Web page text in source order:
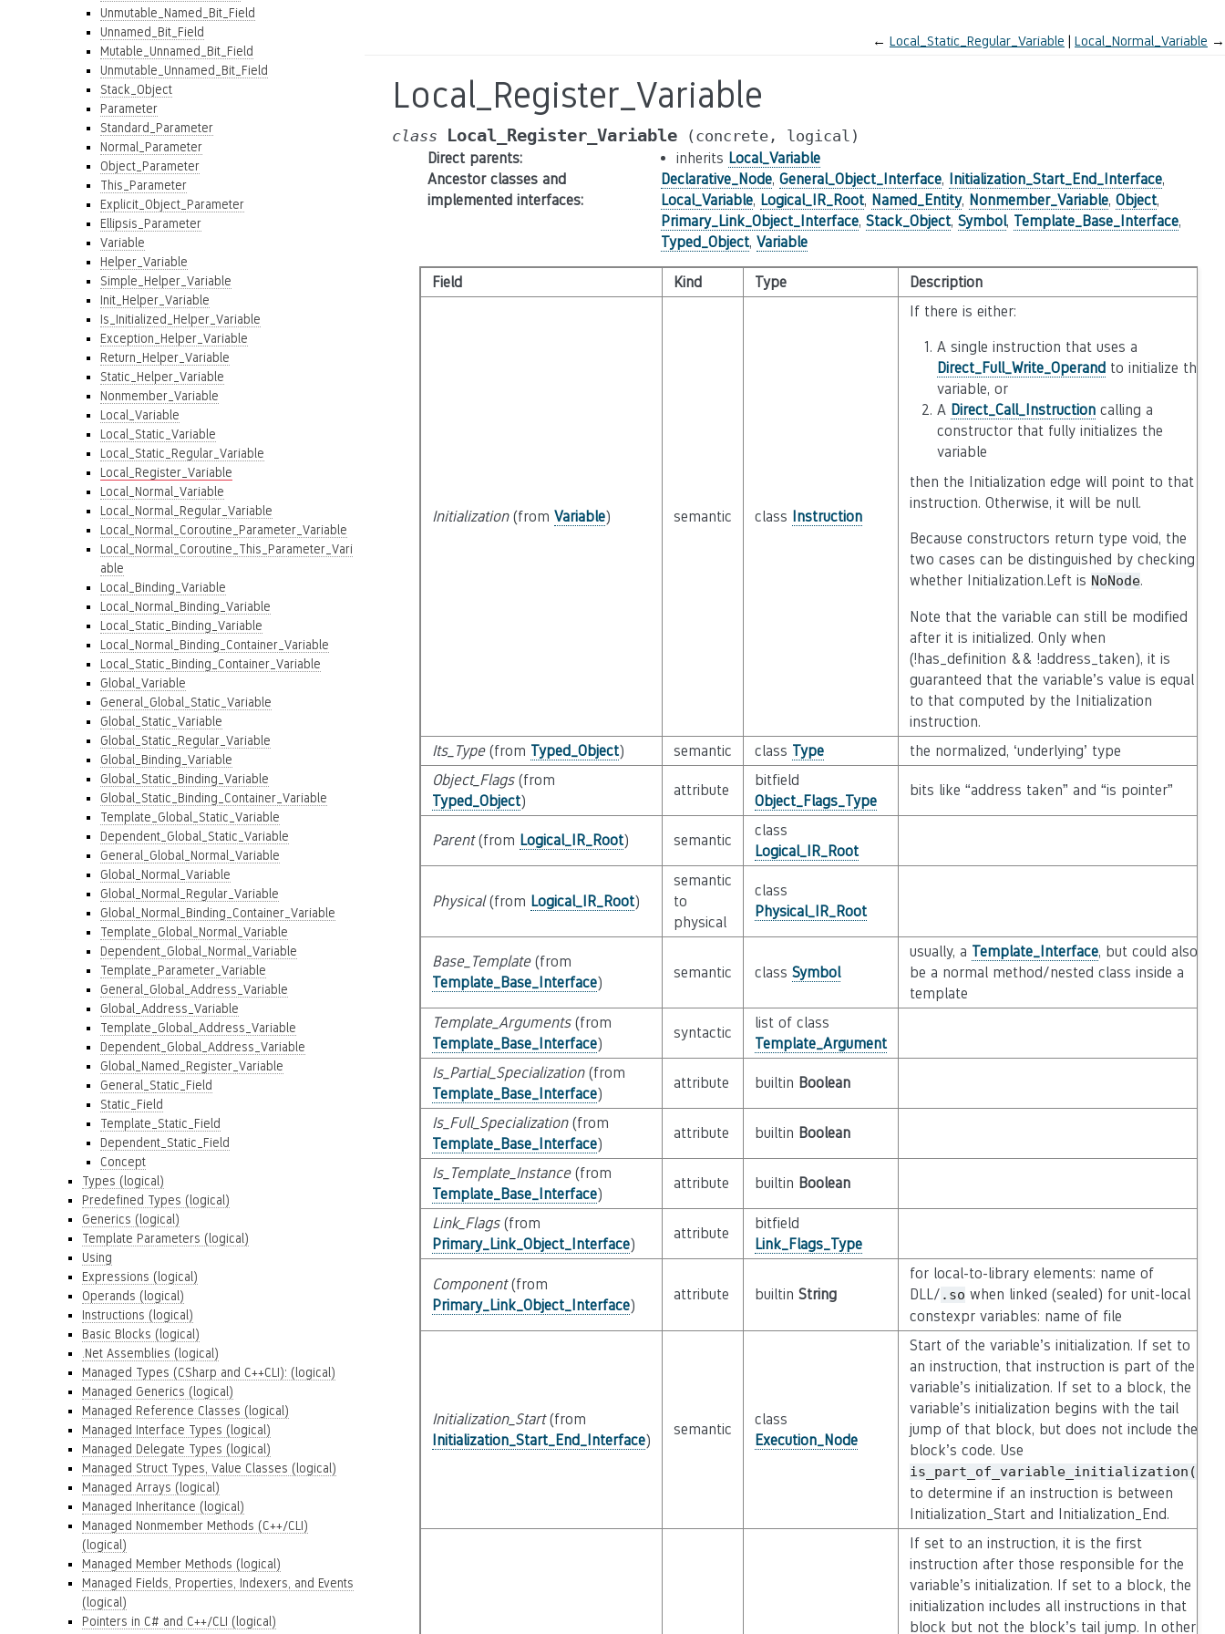
Unmutable_Named_Bit_Field
Unnamed_Bit_Field
Mutable_Unnamed_Bit_Field
Unmutable_Unnamed_Bit_Field
Stack_Object
Parameter
Standard_Parameter
Normal_Parameter
Object_Parameter
This_Parameter
Explicit_Object_Parameter
Ellipsis_Parameter
Variable
Helper_Variable
Simple_Helper_Variable
Init_Helper_Variable
Is_Initialized_Helper_Variable
Exception_Helper_Variable
Return_Helper_Variable
Static_Helper_Variable
Nonmember_Variable
Local_Variable
Local_Static_Variable
Local_Static_Regular_Variable
Local_Register_Variable
Local_Normal_Variable
Local_Normal_Regular_Variable
Local_Normal_Coroutine_Parameter_Variable
Local_Normal_Coroutine_This_Parameter_Vari
able
Local_Binding_Variable
Local_Normal_Binding_Variable
Local_Static_Binding_Variable
Local_Normal_Binding_Container_Variable
Local_Static_Binding_Container_Variable
Global_Variable
General_Global_Static_Variable
Global_Static_Variable
Global_Static_Regular_Variable
Global_Binding_Variable
Global_Static_Binding_Variable
Global_Static_Binding_Container_Variable
Template_Global_Static_Variable
Dependent_Global_Static_Variable
General_Global_Normal_Variable
Global_Normal_Variable
Global_Normal_Regular_Variable
Global_Normal_Binding_Container_Variable
Template_Global_Normal_Variable
Dependent_Global_Normal_Variable
Template_Parameter_Variable
General_Global_Address_Variable
Global_Address_Variable
Template_Global_Address_Variable
Dependent_Global_Address_Variable
Global_Named_Register_Variable
General_Static_Field
Static_Field
Template_Static_Field
Dependent_Static_Field
Concept
Types (logical)
Predefined Types (logical)
Generics (logical)
Template Parameters (logical)
Using
Expressions (logical)
Operands (logical)
Instructions (logical)
Basic Blocks (logical)
.Net Assemblies (logical)
Managed Types (CSharp and C++CLI): (logical)
Managed Generics (logical)
Managed Reference Classes (logical)
Managed Interface Types (logical)
Managed Delegate Types (logical)
Managed Struct Types, Value Classes (logical)
Managed Arrays (logical)
Managed Inheritance (logical)
Managed Nonmember Methods (C++/CLI)
(logical)
Managed Member Methods (logical)
Managed Fields, Properties, Indexers, and Events
(logical)
Pointers in C# and C++/CLI (logical)
← Local_Static_Regular_Variable Local_Normal_Variable →
Local_Register_Variable
class Local_Register_Variable (concrete, logical)
Direct parents: inherits Local_Variable
Ancestor classes and
implemented interfaces:
Declarative_Node, General_Object_Interface, Initialization_Start_End_Interface,
Local_Variable, Logical_IR_Root, Named_Entity, Nonmember_Variable, Object,
Primary_Link_Object_Interface, Stack_Object, Symbol, Template_Base_Interface,
Typed_Object, Variable
Field Kind Type Description
Initialization(from Variable) semantic class Instruction
If there is either:
A single instruction that uses a
Direct_Full_Write_Operandto initialize the
variable, or
A Direct_Call_Instructioncalling a
constructor that fully initializes the
variable
then the Initialization edge will point to that
instruction. Otherwise, it will be null.
Because constructors return type void, the
two cases can be distinguished by checking
whether Initialization.Left is NoNode.
Note that the variable can still be modified
after it is initialized. Only when
(!has_definition && !address_taken), it is
guaranteed that the variable’s value is equal
to that computed by the Initialization
instruction.
Its_Type(from Typed_Object) semantic class Type
the normalized, ‘underlying’ type
Object_Flags(from
Typed_Object)
attribute
bitfield
Object_Flags_Type
bits like “address taken” and “is pointer”
Parent(from Logical_IR_Root) semantic
class
Logical_IR_Root
Physical(from Logical_IR_Root)
semantic
to
physical
class
Physical_IR_Root
Base_Template(from
Template_Base_Interface)
semantic class Symbol
usually, a Template_Interface, but could also
be a normal method/nested class inside a
template
Template_Arguments(from
Template_Base_Interface)
syntactic
list of class
Template_Argument
Is_Partial_Specialization(from
Template_Base_Interface)
attribute builtin Boolean
Is_Full_Specialization(from
Template_Base_Interface)
attribute builtin Boolean
Is_Template_Instance(from
Template_Base_Interface)
attribute builtin Boolean
Link_Flags(from
Primary_Link_Object_Interface)
attribute
bitfield
Link_Flags_Type
Component(from
Primary_Link_Object_Interface)
attribute builtin String
for local-to-library elements: name of
DLL/ .so when linked (sealed) for unit-local
constexpr variables: name of file
Initialization_Start(from
Initialization_Start_End_Interface)
semantic
class
Execution_Node
Start of the variable’s initialization. If set to
an instruction, that instruction is part of the
variable’s initialization. If set to a block, the
variable’s initialization begins with the tail
jump of that block, but does not include the
block’s code. Use
is_part_of_variable_initialization()
to determine if an instruction is between
Initialization_Start and Initialization_End.
If set to an instruction, it is the first
instruction after those responsible for the
variable’s initialization. If set to a block, the
initialization includes all instructions in that
block but not the block’s tail jump. In other